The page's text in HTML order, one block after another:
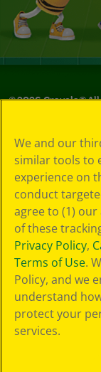
©2026Crayola® All
Choices
Privacy Policy
SMS Terms
GDPR
CA Privacy Notice
Cookie
Preferences
Terms of Use
Web Accessibility
We and our
similar tools to
experience on
conduct
agree to (1)
of these
Privacy Policy,
Terms of Use.
Policy, and we
understand
protect your
services.